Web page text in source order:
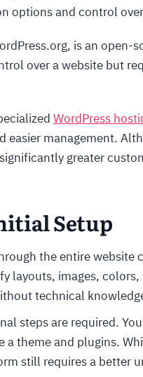
options and control
is an open-
over a website but
WordPress
easier management.
greater
Setup
the entire website
layouts, images,
technical
steps are required.
a theme and plugins.
still requires a better